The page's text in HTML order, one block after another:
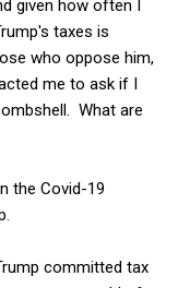
given how often I
taxes is
who oppose him,
me to ask if I
What are
the Covid-19
committed tax